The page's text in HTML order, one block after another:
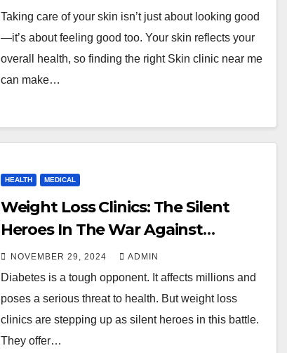
Taking care of your skin isn’t just about looking good
—it’s about feeling good too. Your skin reflects your
overall health, so finding the right Skin clinic near me
can make…
HEALTH MEDICAL
Weight Loss Clinics: The Silent
Heroes In The War Against
Diabetes
NOVEMBER 29, 2024 ADMIN
Diabetes is a tough opponent. It affects millions and
poses a serious threat to health. But weight loss
clinics are stepping up as silent heroes in this battle.
They offer…